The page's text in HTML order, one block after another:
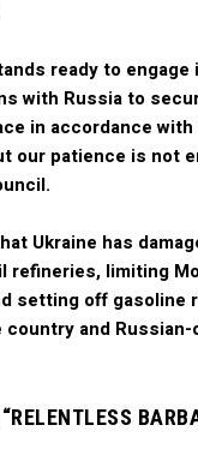
ready to
with Russia to
in accordance with
our patience is not
Ukraine has
refineries, limiting
setting off gasoline
country and